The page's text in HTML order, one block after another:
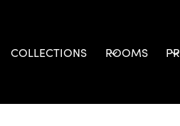
content
COLLECTIONS ROOMS